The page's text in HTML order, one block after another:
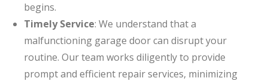
begins.
Timely Service: We understand that a
malfunctioning garage door can disrupt your
routine. Our team works diligently to provide
prompt and efficient repair services, minimizing